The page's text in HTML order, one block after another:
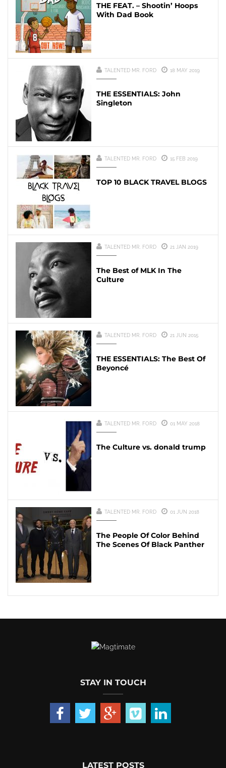
THE FEAT. – Shootin’ Hoops
With Dad Book
TALENTED MR. FORD 18 MAY 2019
THE ESSENTIALS: John
Singleton
TALENTED MR. FORD 15 FEB 2019
TOP 10 BLACK TRAVEL BLOGS
TALENTED MR. FORD 21 JAN 2019
The Best of MLK In The
Culture
TALENTED MR. FORD 21 JUN 2015
THE ESSENTIALS: The Best Of
Beyoncé
TALENTED MR. FORD 01 MAY 2018
The Culture vs. donald trump
TALENTED MR. FORD 01 JUN 2018
The People Of Color Behind
The Scenes Of Black Panther
STAY IN TOUCH
LATEST POSTS